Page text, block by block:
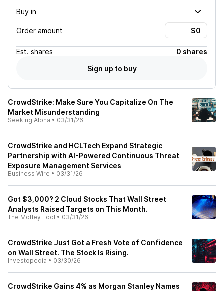
Buy in
Order amount
Est. shares
0 shares
Sign up to buy
CrowdStrike: Make Sure You Capitalize On The
Market Misunderstanding
Seeking Alpha • 03/31/26
CrowdStrike and HCLTech Expand Strategic
Partnership with AI-Powered Continuous Threat
Exposure Management Services
Business Wire • 03/31/26
Got $3,000? 2 Cloud Stocks That Wall Street
Analysts Raised Targets on This Month.
The Motley Fool • 03/31/26
CrowdStrike Just Got a Fresh Vote of Confidence
on Wall Street. The Stock Is Rising.
Investopedia • 03/30/26
CrowdStrike Gains 4% as Morgan Stanley Names